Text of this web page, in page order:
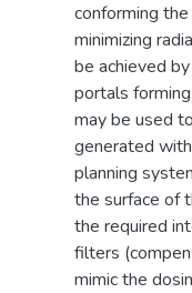
conforming
minimizing
be achieved
portals
may be used
generated
planning
the surface of
the required
filters
mimic the